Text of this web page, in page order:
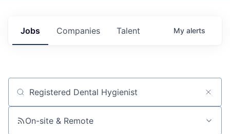
Jobs Companies Talent My alerts
Job title, company or keyword
On-site & Remote